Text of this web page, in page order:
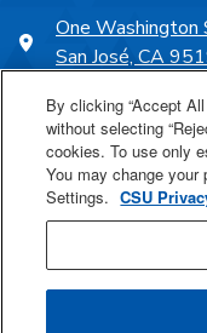
One Washington
San José, CA
SJSU Online
Proudly a part of the
By clicking “Accept
without selecting
cookies. To use only
You may change
Settings. CSU